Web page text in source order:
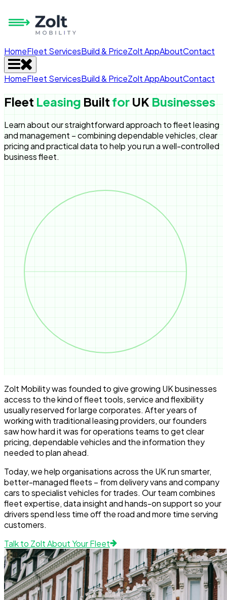
HomeFleet ServicesBuild & PriceZolt AppAboutContact
HomeFleet ServicesBuild & PriceZolt AppAboutContact
Fleet Leasing Built for UK Businesses
Learn about our straightforward approach to fleet leasing
and management – combining dependable vehicles, clear
pricing and practical data to help you run a well-controlled
business fleet.
Zolt Mobility was founded to give growing UK businesses
access to the kind of fleet tools, service and flexibility
usually reserved for large corporates. After years of
working with traditional leasing providers, our founders
saw how hard it was for operations teams to get clear
pricing, dependable vehicles and the information they
needed to plan ahead.
Today, we help organisations across the UK run smarter,
better-managed fleets – from delivery vans and company
cars to specialist vehicles for trades. Our team combines
fleet expertise, data insight and hands-on support so your
drivers spend less time off the road and more time serving
customers.
Talk to Zolt About Your Fleet